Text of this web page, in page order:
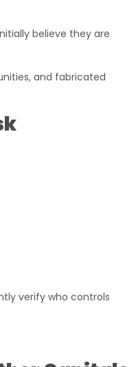
believe they are
and fabricated
verify who controls